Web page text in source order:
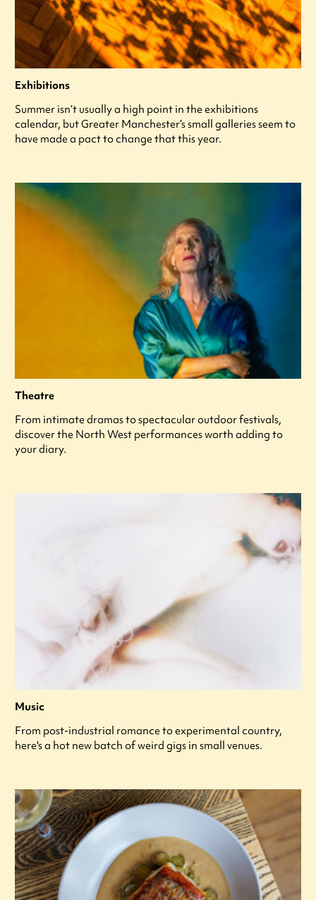
Exhibitions
Summer isn’t usually a high point in the exhibitions
calendar, but Greater Manchester’s small galleries seem to
have made a pact to change that this year.
Theatre
From intimate dramas to spectacular outdoor festivals,
discover the North West performances worth adding to
your diary.
Music
From post-industrial romance to experimental country,
here's a hot new batch of weird gigs in small venues.